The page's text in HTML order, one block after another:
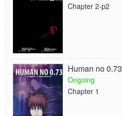
Chapter 2-p2
Human no 0.73
Ongoing
Chapter 1